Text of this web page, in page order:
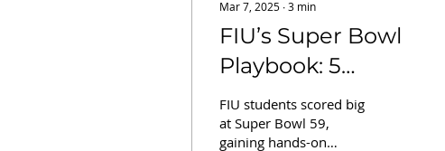
Mar 7, 2025 ∙3 min
FIU’s Super Bowl
Playbook: 5
Winning Lessons
in Hospitality from
FIU students scored big
at Super Bowl 59,
gaining hands-on